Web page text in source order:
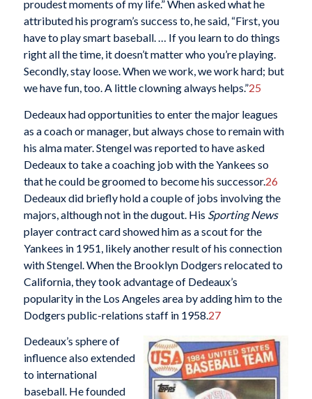
proudest moments of my life.” When asked what he
attributed his program’s success to, he said, “First, you
have to play smart baseball. … If you learn to do things
right all the time, it doesn’t matter who you’re playing.
Secondly, stay loose. When we work, we work hard; but
we have fun, too. A little clowning always helps.”25
Dedeaux had opportunities to enter the major leagues
as a coach or manager, but always chose to remain with
his alma mater. Stengel was reported to have asked
Dedeaux to take a coaching job with the Yankees so
that he could be groomed to become his successor.26
Dedeaux did briefly hold a couple of jobs involving the
majors, although not in the dugout. His Sporting News
player contract card showed him as a scout for the
Yankees in 1951, likely another result of his connection
with Stengel. When the Brooklyn Dodgers relocated to
California, they took advantage of Dedeaux’s
popularity in the Los Angeles area by adding him to the
Dodgers public-relations staff in 1958. 27
Dedeaux’s sphere of
influence also extended
to international
baseball. He founded